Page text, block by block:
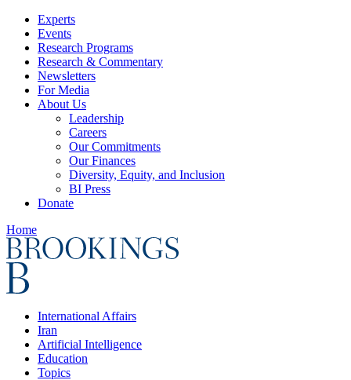
Experts
Events
Research Programs
Research & Commentary
Newsletters
For Media
About Us
Leadership
Careers
Our Commitments
Our Finances
Diversity, Equity, and Inclusion
BI Press
Donate
Home
International Affairs
Iran
Artificial Intelligence
Education
Topics